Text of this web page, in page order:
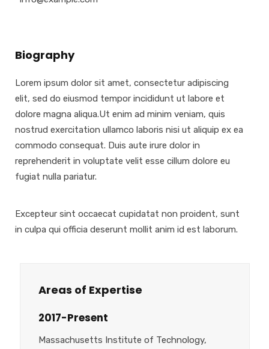
Biography
Lorem ipsum dolor sit amet, consectetur adipiscing
elit, sed do eiusmod tempor incididunt ut labore et
dolore magna aliqua.Ut enim ad minim veniam, quis
nostrud exercitation ullamco laboris nisi ut aliquip ex ea
commodo consequat. Duis aute irure dolor in
reprehenderit in voluptate velit esse cillum dolore eu
fugiat nulla pariatur.
Excepteur sint occaecat cupidatat non proident, sunt
in culpa qui officia deserunt mollit anim id est laborum.
Areas of Expertise
2017-Present
Massachusetts Institute of Technology,